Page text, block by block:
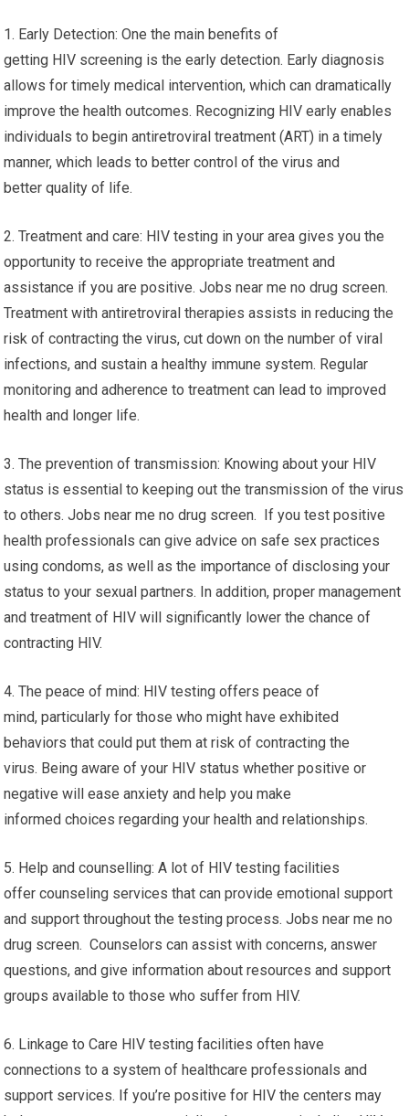
1. Early Detection: One the main benefits of
getting HIV screening is the early detection. Early diagnosis
allows for timely medical intervention, which can dramatically
improve the health outcomes. Recognizing HIV early enables
individuals to begin antiretroviral treatment (ART) in a timely
manner, which leads to better control of the virus and
better quality of life.
2. Treatment and care: HIV testing in your area gives you the
opportunity to receive the appropriate treatment and
assistance if you are positive. Jobs near me no drug screen.
Treatment with antiretroviral therapies assists in reducing the
risk of contracting the virus, cut down on the number of viral
infections, and sustain a healthy immune system. Regular
monitoring and adherence to treatment can lead to improved
health and longer life.
3. The prevention of transmission: Knowing about your HIV
status is essential to keeping out the transmission of the virus
to others. Jobs near me no drug screen. If you test positive
health professionals can give advice on safe sex practices
using condoms, as well as the importance of disclosing your
status to your sexual partners. In addition, proper management
and treatment of HIV will significantly lower the chance of
contracting HIV.
4. The peace of mind: HIV testing offers peace of
mind, particularly for those who might have exhibited
behaviors that could put them at risk of contracting the
virus. Being aware of your HIV status whether positive or
negative will ease anxiety and help you make
informed choices regarding your health and relationships.
5. Help and counselling: A lot of HIV testing facilities
offer counseling services that can provide emotional support
and support throughout the testing process. Jobs near me no
drug screen. Counselors can assist with concerns, answer
questions, and give information about resources and support
groups available to those who suffer from HIV.
6. Linkage to Care HIV testing facilities often have
connections to a system of healthcare professionals and
support services. If you’re positive for HIV the centers may